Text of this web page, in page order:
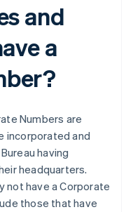
and
a
Numbers are
incorporated and
having
headquarters.
not have a Corporate
those that have